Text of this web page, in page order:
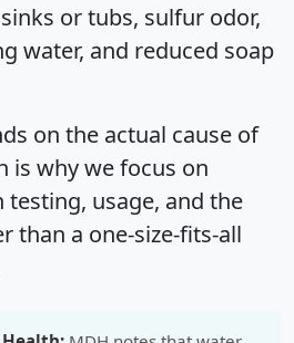
or tubs, sulfur odor,
water, and reduced soap
on the actual cause of
is why we focus on
testing, usage, and the
than a one-size-fits-all